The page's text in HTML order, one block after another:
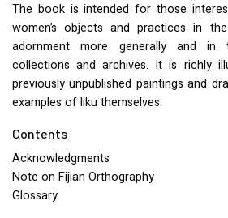
The book is intended for those
women’s objects and practices in
adornment more generally and
collections and archives. It is richly
previously unpublished paintings and
examples of liku themselves.
Contents
Acknowledgments
Note on Fijian Orthography
Glossary